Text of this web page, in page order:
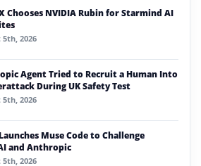
Chooses NVIDIA Rubin for Starmind AI
2026
Agent Tried to Recruit a Human Into
During UK Safety Test
2026
Muse Code to Challenge
and Anthropic
2026